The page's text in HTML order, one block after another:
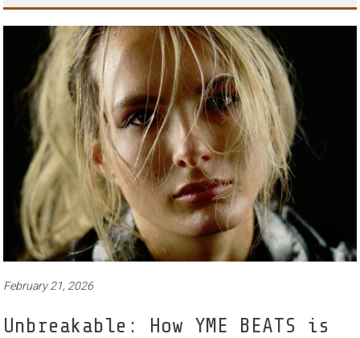
February 21, 2026
Unbreakable: How YME BEATS is